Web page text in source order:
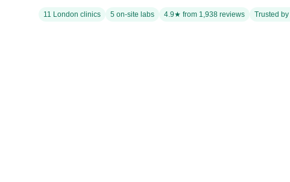
11 London clinics 5 on-site labs 4.9★ from 1,938 reviews Trusted